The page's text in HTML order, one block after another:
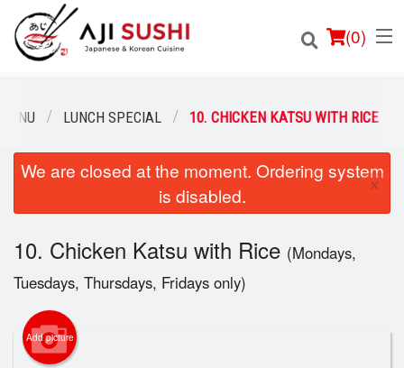
(0)
Order Online
Location
Login
Cart (0)
LUNCH SPECIAL 10. CHICKEN KATSU WITH RICE
We are closed at the moment. Ordering system
is disabled.
×
10. Chicken Katsu with Rice (Mondays,
Tuesdays, Thursdays, Fridays only)
Add picture